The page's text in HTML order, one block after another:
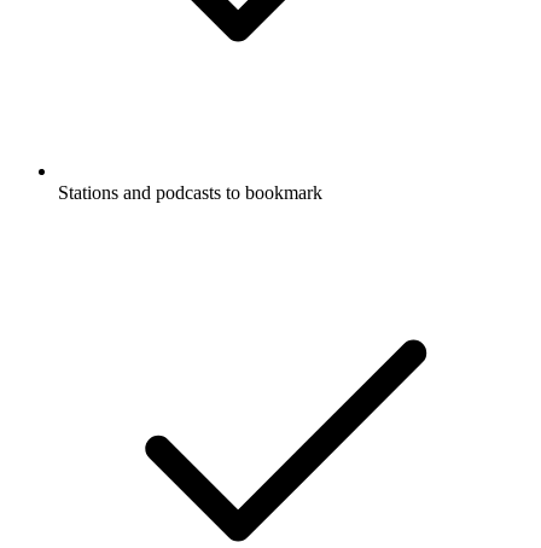
Stations and podcasts to bookmark